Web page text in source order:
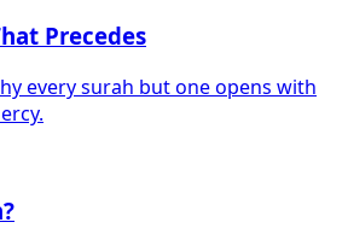
Precedes
every surah but one opens with